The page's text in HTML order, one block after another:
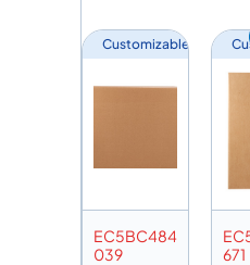
Customizable
EC5BC484
039
671